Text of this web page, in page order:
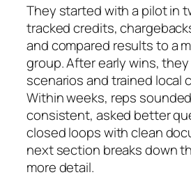
They started with a pilot in
tracked credits,
and compared results to a
group. After early wins,
scenarios and trained local
Within weeks, reps
consistent, asked better
closed loops with clean
next section breaks down
more detail.